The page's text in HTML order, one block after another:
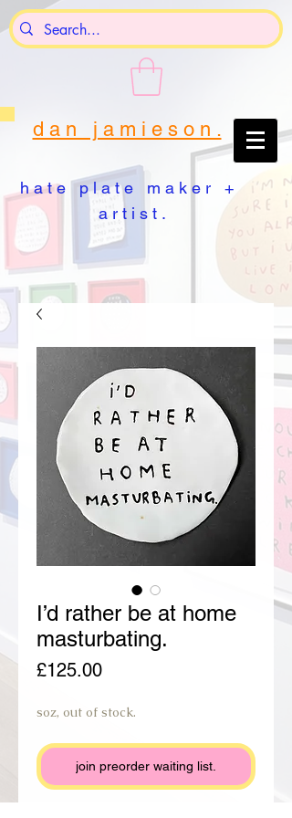
d a n j a m i e s o n .
h a t e p l a t e m a k e r +
a r t i s t .
I’d rather be at home
masturbating.
£125.00Price
soz, out of stock.
join preorder waiting list.